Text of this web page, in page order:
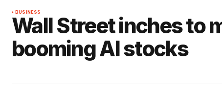
BUSINESS
Wall Street inches to
booming AI stocks